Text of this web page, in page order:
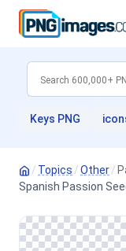
Keys PNG
/ Topics /Other/
Spanish Passion